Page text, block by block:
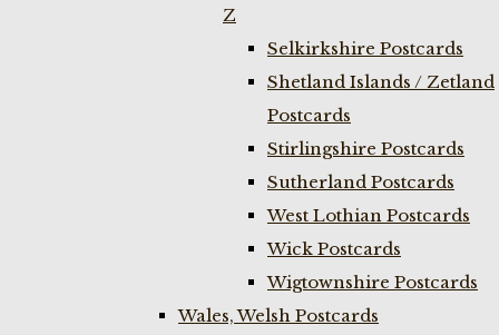
Z
Selkirkshire Postcards
Shetland Islands / Zetland
Postcards
Stirlingshire Postcards
Sutherland Postcards
West Lothian Postcards
Wick Postcards
Wigtownshire Postcards
Wales, Welsh Postcards